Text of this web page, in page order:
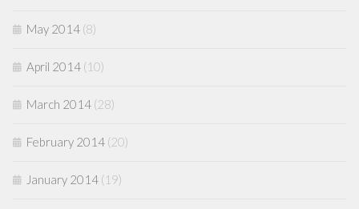
May 2014 (8)
April 2014 (10)
March 2014 (28)
February 2014 (20)
January 2014 (19)